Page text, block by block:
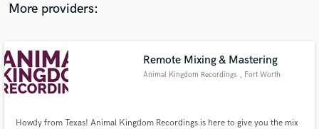
More providers:
Remote Mixing & Mastering
Animal Kingdom Recordings , Fort Worth
Howdy from Texas! Animal Kingdom Recordings is here to give you the mix